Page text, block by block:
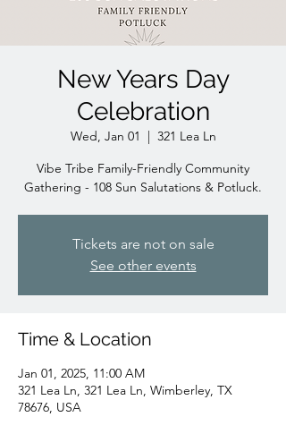
New Years Day
Celebration
Wed, Jan 01
  |
321 Lea Ln
Vibe Tribe Family-Friendly Community
Gathering - 108 Sun Salutations & Potluck.
Tickets are not on sale
See other events
Time & Location
Jan 01, 2025, 11:00 AM
321 Lea Ln, 321 Lea Ln, Wimberley, TX
78676, USA